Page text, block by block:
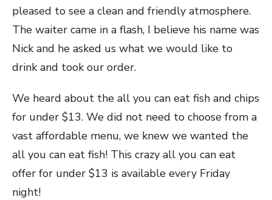
pleased to see a clean and friendly atmosphere.
The waiter came in a flash, I believe his name was
Nick and he asked us what we would like to
drink and took our order.
We heard about the all you can eat fish and chips
for under $13. We did not need to choose from a
vast affordable menu, we knew we wanted the
all you can eat fish! This crazy all you can eat
offer for under $13 is available every Friday
night!